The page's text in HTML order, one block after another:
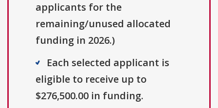
applicants for the
remaining/unused allocated
funding in 2026.)
Each selected applicant is
eligible to receive up to
$276,500.00 in funding.